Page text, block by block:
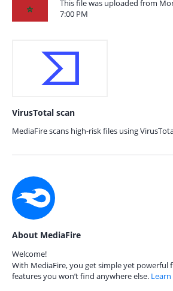
This file was uploaded from
7:00 PM
VirusTotal scan
MediaFire scans high-risk files using
About MediaFire
Welcome!
With MediaFire, you get simple yet powerful
features you won’t find anywhere else.